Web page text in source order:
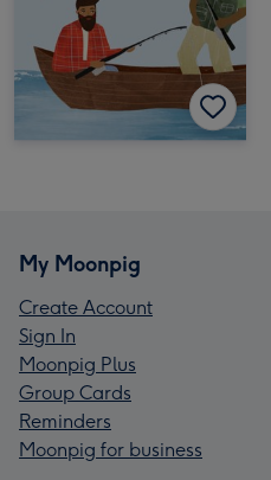
My Moonpig
Create Account
Sign In
Moonpig Plus
Group Cards
Reminders
Moonpig for business